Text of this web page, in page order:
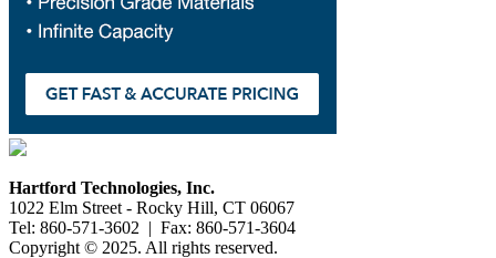
Hartford Technologies, Inc.
1022 Elm Street - Rocky Hill, CT 06067
Tel: 860-571-3602 | Fax: 860-571-3604
Copyright © 2025. All rights reserved.